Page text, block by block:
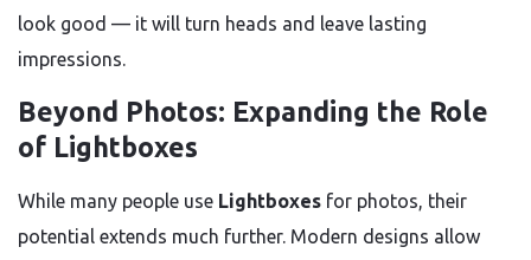
look good — it will turn heads and leave lasting
impressions.
Beyond Photos: Expanding the Role
of Lightboxes
While many people use Lightboxes for photos, their
potential extends much further. Modern designs allow